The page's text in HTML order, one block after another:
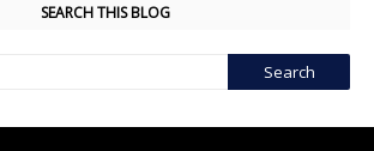
SEARCH THIS BLOG